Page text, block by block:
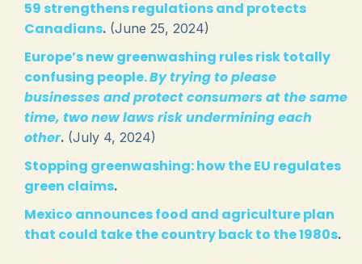
59 strengthens regulations and protects
Canadians. (June 25, 2024)
Europe’s new greenwashing rules risk totally
confusing people.By trying to please
businesses and protect consumers at the same
time, two new laws risk undermining each
other. (July 4, 2024)
Stopping greenwashing: how the EU regulates
green claims.
Mexico announces food and agriculture plan
that could take the country back to the 1980s.